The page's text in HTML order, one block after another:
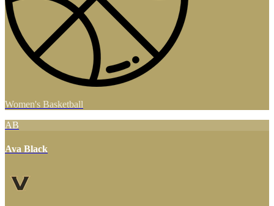
Women's Basketball
AB
Ava Black